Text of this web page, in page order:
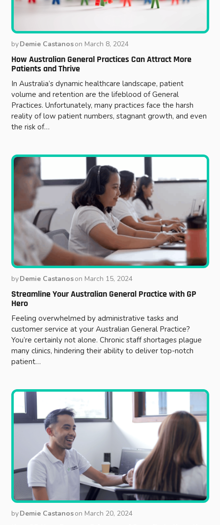
byDemie Castanoson March 8, 2024
How Australian General Practices Can Attract More
Patients and Thrive
In Australia’s dynamic healthcare landscape, patient
volume and retention are the lifeblood of General
Practices. Unfortunately, many practices face the harsh
reality of low patient numbers, stagnant growth, and even
the risk of…
byDemie Castanoson March 15, 2024
Streamline Your Australian General Practice with GP
Hero
Feeling overwhelmed by administrative tasks and
customer service at your Australian General Practice?
You’re certainly not alone. Chronic staff shortages plague
many clinics, hindering their ability to deliver top-notch
patient…
byDemie Castanoson March 20, 2024